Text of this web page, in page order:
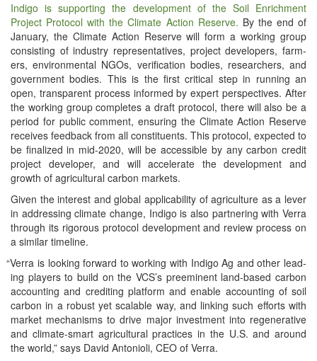
Indi­go is sup­port­ing the devel­op­ment of the Soil Enrich­ment
Project Pro­to­col with the Cli­mate Action Reserve. By the end of
Jan­u­ary, the Cli­mate Action Reserve will form a work­ing group
con­sist­ing of indus­try rep­re­sen­ta­tives, project devel­op­ers, farm­
ers, envi­ron­men­tal NGOs, ver­i­fi­ca­tion bod­ies, researchers, and
gov­ern­ment bod­ies. This is the first crit­i­cal step in run­ning an
open, trans­par­ent process informed by expert per­spec­tives. After
the work­ing group com­pletes a draft pro­to­col, there will also be a
peri­od for pub­lic com­ment, ensur­ing the Cli­mate Action Reserve
receives feed­back from all con­stituents. This pro­to­col, expect­ed to
be final­ized in mid-2020, will be acces­si­ble by any car­bon cred­it
project devel­op­er, and will accel­er­ate the devel­op­ment and
growth of agri­cul­tur­al car­bon markets.
Giv­en the inter­est and glob­al applic­a­bil­i­ty of agri­cul­ture as a lever
in address­ing cli­mate change, Indi­go is also part­ner­ing with Ver­ra
through its rig­or­ous pro­to­col devel­op­ment and review process on
a sim­i­lar timeline.
“Ver­ra is look­ing for­ward to work­ing with Indi­go Ag and oth­er lead­
ing play­ers to build on the VCS’s pre­em­i­nent land-based car­bon
account­ing and cred­it­ing plat­form and enable account­ing of soil
car­bon in a robust yet scal­able way, and link­ing such efforts with
mar­ket mech­a­nisms to dri­ve major invest­ment into regen­er­a­tive
and cli­mate-smart agri­cul­tur­al prac­tices in the U.S. and around
the world,” says David Anto­nioli, CEO of Verra.